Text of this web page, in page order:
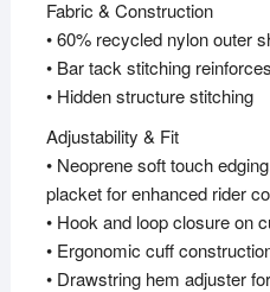
Fabric & Construction
• 60% recycled nylon outer
• Bar tack stitching
• Hidden structure stitching
Adjustability & Fit
• Neoprene soft touch
placket for enhanced rider
• Hook and loop closure on
• Ergonomic cuff
• Drawstring hem adjuster